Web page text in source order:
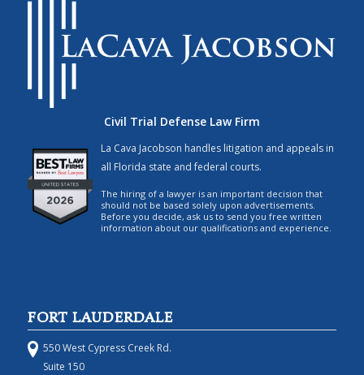
Civil Trial Defense Law Firm
La Cava Jacobson handles litigation and appeals in
all Florida state and federal courts.
The hiring of a lawyer is an important decision that
should not be based solely upon advertisements.
Before you decide, ask us to send you free written
information about our qualifications and experience.
FORT LAUDERDALE
550 West Cypress Creek Rd.
Suite 150